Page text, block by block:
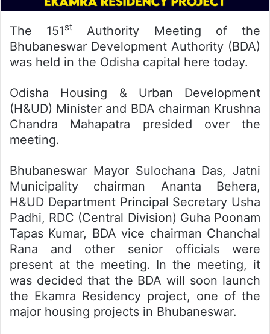
The 151st
Authority Meeting of the
Bhubaneswar Development Authority (BDA)
was held in the Odisha capital here today.
Odisha Housing & Urban Development
(H&UD) Minister and BDA chairman Krushna
Chandra Mahapatra presided over the
meeting.
Bhubaneswar Mayor Sulochana Das, Jatni
Municipality chairman Ananta Behera,
H&UD Department Principal Secretary Usha
Padhi, RDC (Central Division) Guha Poonam
Tapas Kumar, BDA vice chairman Chanchal
Rana and other senior officials were
present at the meeting. In the meeting, it
was decided that the BDA will soon launch
the Ekamra Residency project, one of the
major housing projects in Bhubaneswar.